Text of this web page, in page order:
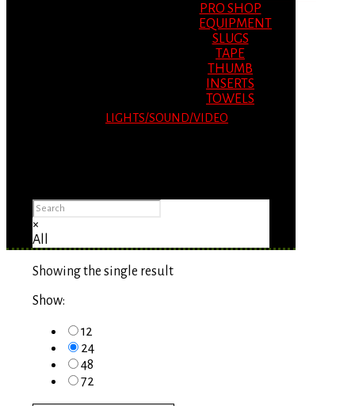
PRO SHOP
EQUIPMENT
SLUGS
TAPE
THUMB
INSERTS
TOWELS
LIGHTS/SOUND/VIDEO
×
All
Showing the single result
Show:
12
24
48
72